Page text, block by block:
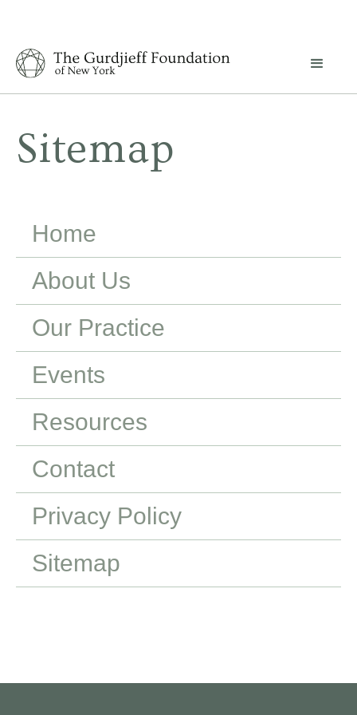
Sitemap
Home
About Us
Our Practice
Events
Resources
Contact
Privacy Policy
Sitemap